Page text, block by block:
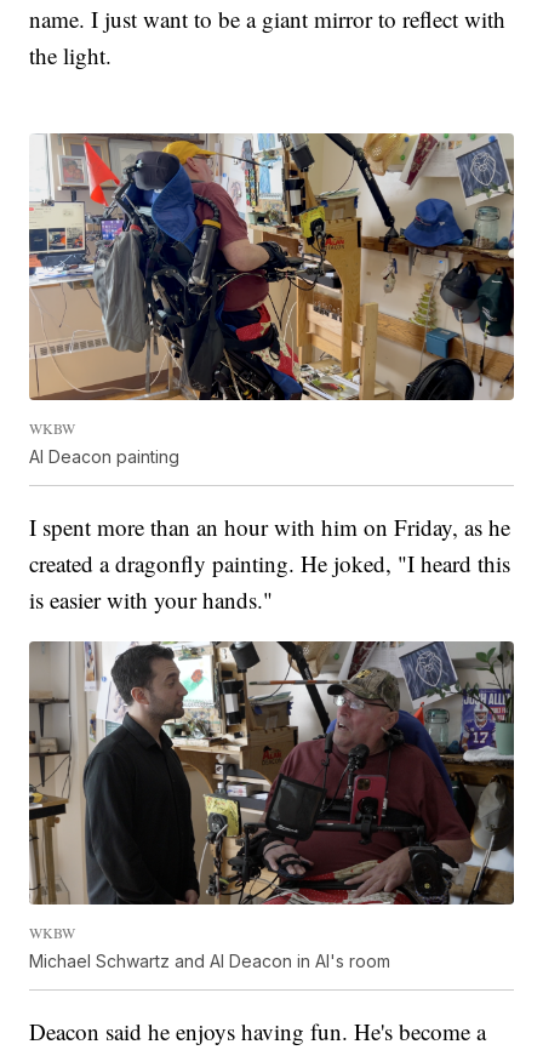
name. I just want to be a giant mirror to reflect with
the light.
WKBW
Al Deacon painting
I spent more than an hour with him on Friday, as he
created a dragonfly painting. He joked, "I heard this
is easier with your hands."
WKBW
Michael Schwartz and Al Deacon in Al's room
Deacon said he enjoys having fun. He's become a